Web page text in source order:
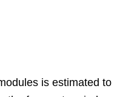
is estimated to